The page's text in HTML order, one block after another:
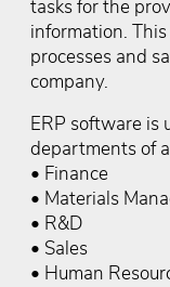
tasks for the
information.
processes and
company.
ERP software is
departments of
• Finance
• Materials
• R&D
• Sales
• Human